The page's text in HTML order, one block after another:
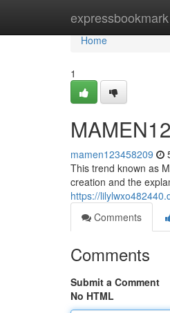
expressbookmark
Home
Home
1
mamen123458209
This trend known as
creation and the
https://
Comments
Comments
Submit a Comment
No HTML